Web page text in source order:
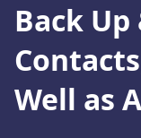
Back
Well as